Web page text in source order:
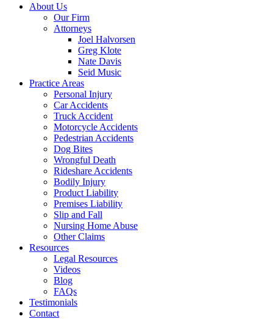
About Us
Our Firm
Attorneys
Joel Halvorsen
Greg Klote
Nate Davis
Seid Music
Practice Areas
Personal Injury
Car Accidents
Truck Accident
Motorcycle Accidents
Pedestrian Accidents
Dog Bites
Wrongful Death
Rideshare Accidents
Bodily Injury
Product Liability
Premises Liability
Slip and Fall
Nursing Home Abuse
Other Claims
Resources
Legal Resources
Videos
Blog
FAQs
Testimonials
Contact